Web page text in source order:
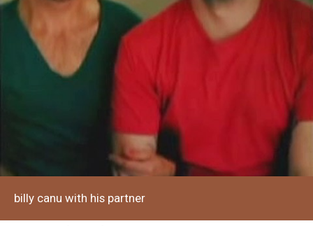
billy canu with his partner